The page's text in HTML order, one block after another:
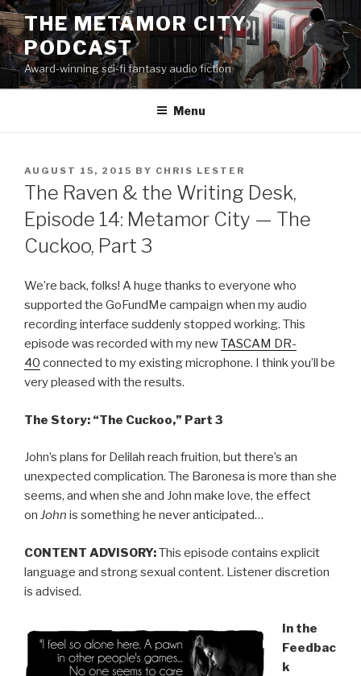
Skip
to
content
THE METAMOR CITY
PODCAST
Award-winning sci-fi fantasy audio fiction
Menu
POSTED
ON
AUGUST 15, 2015 BY CHRIS LESTER
The Raven & the Writing Desk,
Episode 14: Metamor City — The
Cuckoo, Part 3
We’re back, folks! A huge thanks to everyone who
supported the GoFundMe campaign when my audio
recording interface suddenly stopped working. This
episode was recorded with my newTASCAM DR-
40 connected to my existing microphone. I think you’ll be
very pleased with the results.
The Story: “The Cuckoo,” Part 3
John’s plans for Delilah reach fruition, but there’s an
unexpected complication. The Baronesa is more than she
seems, and when she and John make love, the effect
on John is something he never anticipated…
CONTENT ADVISORY:This episode contains explicit
language and strong sexual content. Listener discretion
is advised.
In the
Feedbac
k